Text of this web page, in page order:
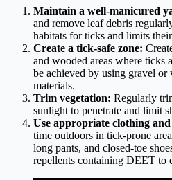
Maintain a well-manicured
and remove leaf debris
habitats for ticks and limits
Create a tick-safe zone:
and wooded areas where ticks
be achieved by using gravel or
materials.
Trim vegetation: Regularly
sunlight to penetrate and limit
Use appropriate clothing
time outdoors in tick-prone
long pants, and closed-toe
repellents containing DEET to